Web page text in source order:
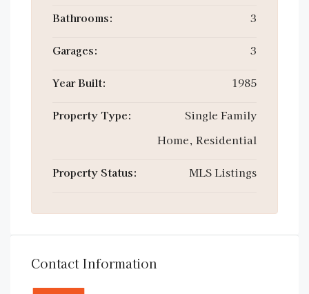
Bathrooms: 3
Garages: 3
Year Built: 1985
Property Type:
Single Family
Home, Residential
Property Status: MLS Listings
Contact Information